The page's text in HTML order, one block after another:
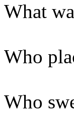
What
Who
Who